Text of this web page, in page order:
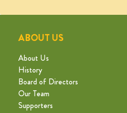
ABOUT US
About Us
History
Board of Directors
Our Team
Supporters